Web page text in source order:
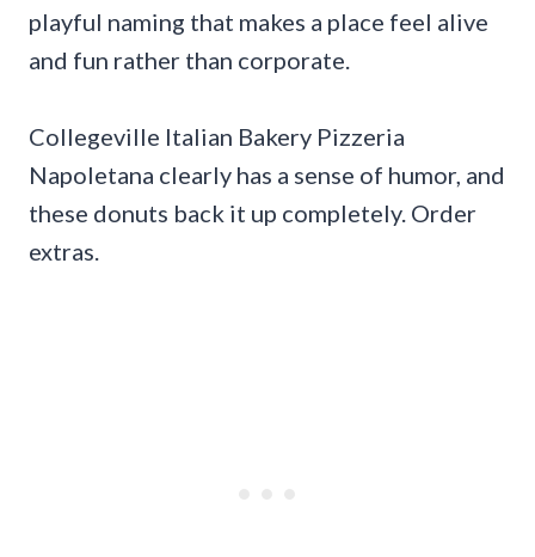
playful naming that makes a place feel alive
and fun rather than corporate.
Collegeville Italian Bakery Pizzeria
Napoletana clearly has a sense of humor, and
these donuts back it up completely. Order
extras.